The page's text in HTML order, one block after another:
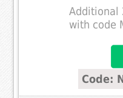
Additional
with code
Code: